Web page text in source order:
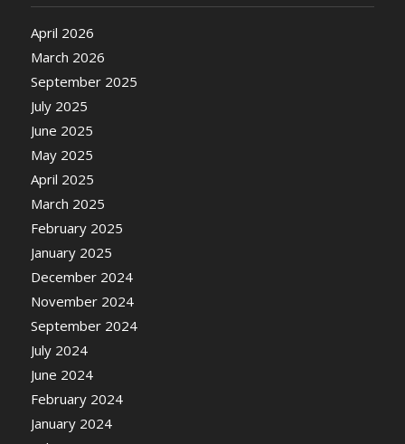
April 2026
March 2026
September 2025
July 2025
June 2025
May 2025
April 2025
March 2025
February 2025
January 2025
December 2024
November 2024
September 2024
July 2024
June 2024
February 2024
January 2024